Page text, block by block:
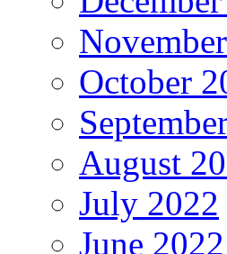
October
August
July 2022
June 2022